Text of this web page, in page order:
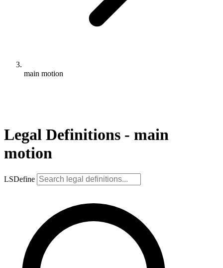
main motion
Legal Definitions - main
motion
LSDefine